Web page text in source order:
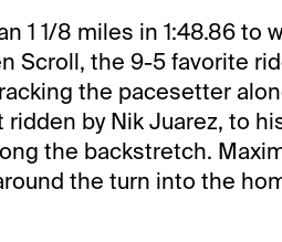
1 1/8 miles in 1:48.86
Scroll, the 9-5 favorite
the pacesetter
ridden by Nik Juarez, to
the backstretch.
the turn into the